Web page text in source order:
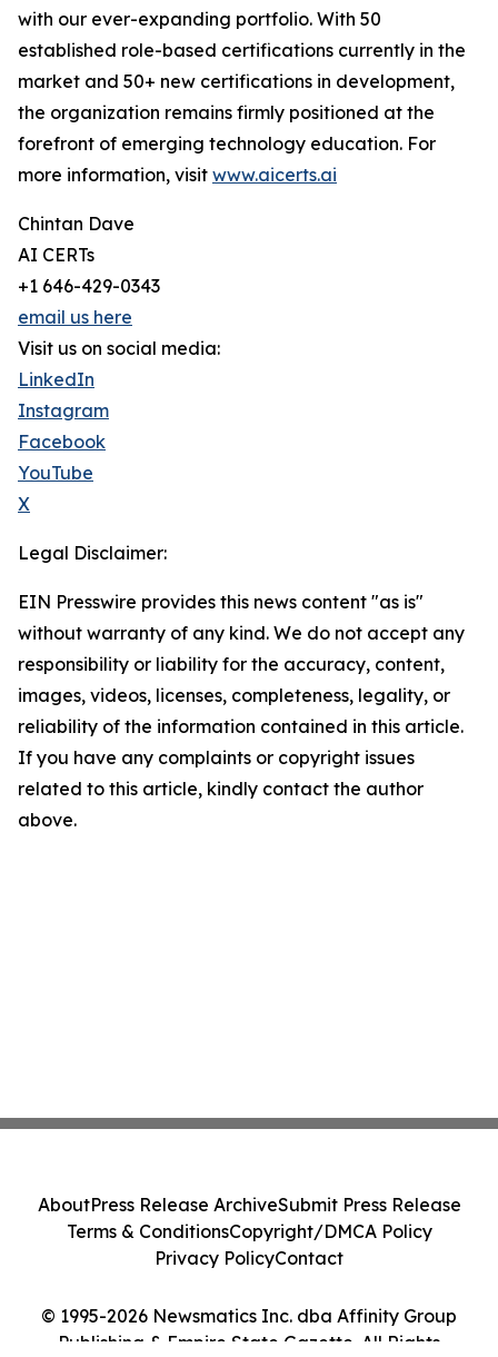
with our ever-expanding portfolio. With 50
established role-based certifications currently in the
market and 50+ new certifications in development,
the organization remains firmly positioned at the
forefront of emerging technology education. For
more information, visit www.aicerts.ai
Chintan Dave
AI CERTs
+1 646-429-0343
email us here
Visit us on social media:
LinkedIn
Instagram
Facebook
YouTube
X
Legal Disclaimer:
EIN Presswire provides this news content "as is"
without warranty of any kind. We do not accept any
responsibility or liability for the accuracy, content,
images, videos, licenses, completeness, legality, or
reliability of the information contained in this article.
If you have any complaints or copyright issues
related to this article, kindly contact the author
above.
© 1995-2026 Newsmatics Inc. dba Affinity Group
Publishing & Empire State Gazette. All Rights
AboutPress Release ArchiveSubmit Press Release
Terms & ConditionsCopyright/DMCA Policy
Privacy PolicyContact